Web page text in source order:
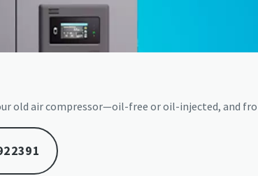
old air compressor—oil-free or oil-injected, and